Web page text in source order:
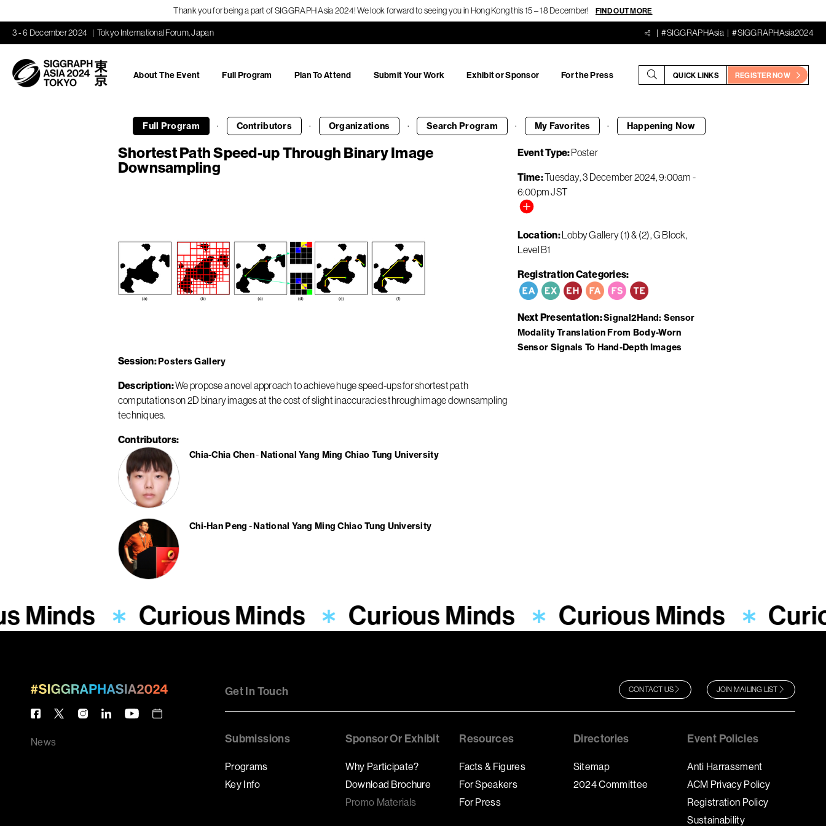
Thank you for being a part of SIGGRAPH Asia 2024! We look forward to seeing you in Hong Kong this 15 – 18 December! FIND OUT MORE
3 - 6 December 2024 Tokyo International Forum, Japan #SIGGRAPHAsia #SIGGRAPHAsia2024
About The Event Full Program Plan To Attend Submit Your Work Exhibit or Sponsor For the Press QUICK LINKS REGISTER NOW
Full Program · Contributors · Organizations · Search Program · My Favorites · Happening Now
Shortest Path Speed-up Through Binary Image
Downsampling
Session Posters Gallery
Description We propose a novel approach to achieve huge speed-ups for shortest path
computations on 2D binary images at the cost of slight inaccuracies through image downsampling
techniques.
Contributors
Chia-Chia Chen National Yang Ming Chiao Tung University
Chi-Han Peng National Yang Ming Chiao Tung University
Event Type Poster
Time Tuesday, 3 December 2024 9:00am -
6:00pmJST
Location Lobby Gallery (1) & (2), G Block,
Level B1
Registration Categories
Next Presentation Signal2Hand: Sensor
Modality Translation From Body-Worn
Sensor Signals To Hand-Depth Images
Minds Curious Minds Curious Minds Curious Minds
News
Get In Touch CONTACT US JOIN MAILING LIST
Submissions
Programs
Key Info
Sponsor Or Exhibit
Why Participate?
Download Brochure
Promo Materials
Resources
Facts & Figures
For Speakers
For Press
Directories
Sitemap
2024 Committee
Event Policies
Anti Harrassment
ACM Privacy Policy
Registration Policy
Sustainability